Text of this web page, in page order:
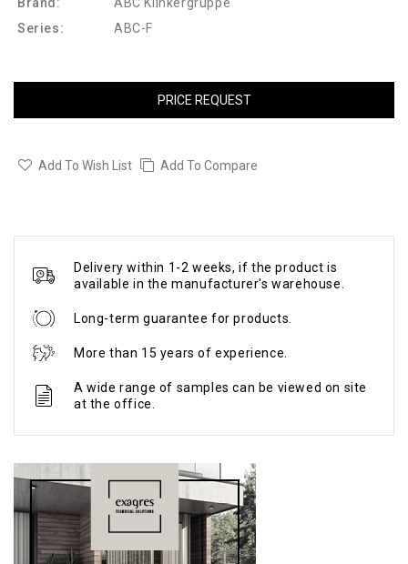
Brand:
ABC Klinkergruppe
Series:
ABC-F
PRICE REQUEST
Add To Wish List Add To Compare
Delivery within 1-2 weeks, if the product is
available in the manufacturer's warehouse.
Long-term guarantee for products.
More than 15 years of experience.
A wide range of samples can be viewed on site
at the office.